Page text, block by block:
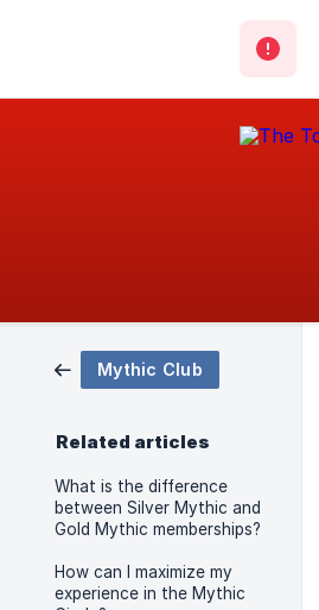
Mythic Club
Related articles
What is the difference
between Silver Mythic and
Gold Mythic memberships?
How can I maximize my
experience in the Mythic